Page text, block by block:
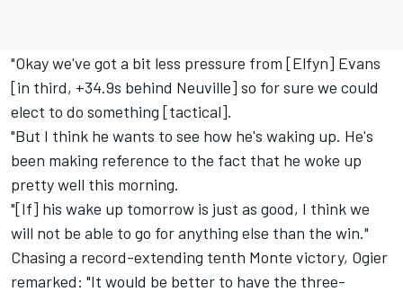
"Okay we've got a bit less pressure from [Elfyn] Evans
[in third, +34.9s behind Neuville] so for sure we could
elect to do something [tactical].
"But I think he wants to see how he's waking up. He's
been making reference to the fact that he woke up
pretty well this morning.
"[If] his wake up tomorrow is just as good, I think we
will not be able to go for anything else than the win."
Chasing a record-extending tenth Monte victory, Ogier
remarked: "It would be better to have the three-